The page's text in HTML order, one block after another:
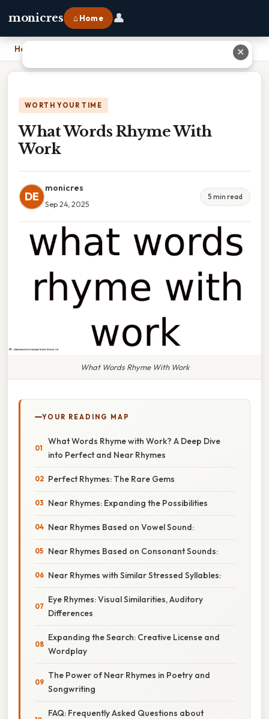
monicres ⌂ Home 👤
Home
WORTH YOUR TIME
What Words Rhyme With
Work
DE
monicres
Sep 24, 2025
5 min read
What Words Rhyme With Work
YOUR READING MAP
What Words Rhyme with Work? A Deep Dive
into Perfect and Near Rhymes
Perfect Rhymes: The Rare Gems
Near Rhymes: Expanding the Possibilities
Near Rhymes Based on Vowel Sound:
Near Rhymes Based on Consonant Sounds:
Near Rhymes with Similar Stressed Syllables:
Eye Rhymes: Visual Similarities, Auditory
Differences
Expanding the Search: Creative License and
Wordplay
The Power of Near Rhymes in Poetry and
Songwriting
FAQ: Frequently Asked Questions about
✕